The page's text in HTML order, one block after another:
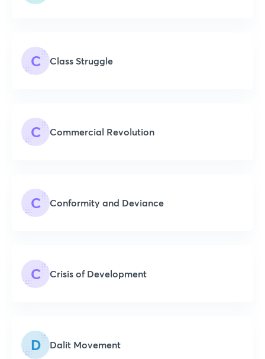
C Class Struggle
C Commercial Revolution
C Conformity and Deviance
C Crisis of Development
D Dalit Movement